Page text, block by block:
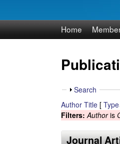
J
n
n
C
a
Home
S
o
w
Search
Author Title [ Type
Filters:Authoris
Journal